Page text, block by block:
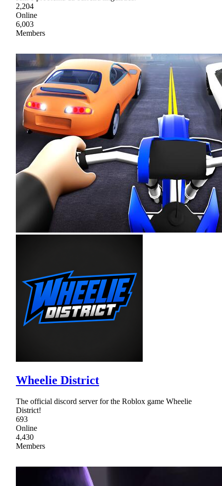
2,204
Online
6,003
Members
Wheelie District
The official discord server for the Roblox game Wheelie
District!
693
Online
4,430
Members